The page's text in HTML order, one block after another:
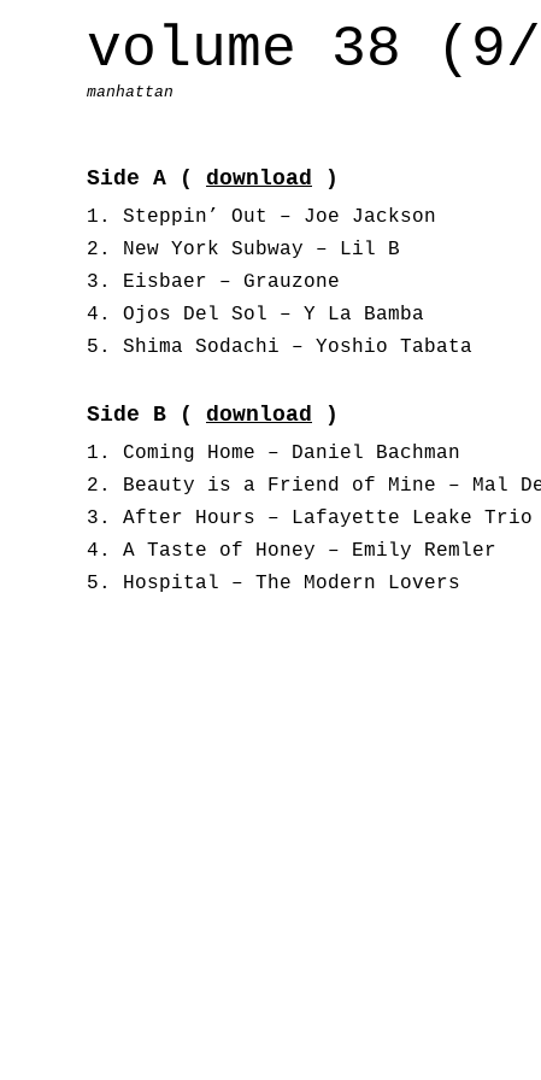
volume 38
manhattan
Side A ( download )
Steppin’ Out – Joe Jackson
New York Subway – Lil B
Eisbaer – Grauzone
Ojos Del Sol – Y La Bamba
Shima Sodachi – Yoshio Tabata
Side B ( download )
Coming Home – Daniel Bachman
Beauty is a Friend of Mine – Mal
After Hours – Lafayette Leake Trio
A Taste of Honey – Emily Remler
Hospital – The Modern Lovers